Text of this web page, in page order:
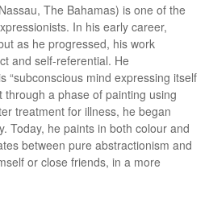
The Bahamas) is one of the
In his early career,
as he progressed, his work
and self-referential. He
“subconscious mind expressing itself
through a phase of painting using
treatment for illness, he began
Today, he paints in both colour and
between pure abstractionism and
or close friends, in a more